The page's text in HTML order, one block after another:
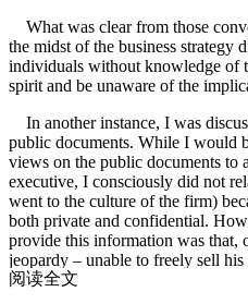
What was clear from those
the midst of the business strategy
individuals without knowledge of
spirit and be unaware of the
In another instance, I was
public documents. While I would
views on the public documents to
executive, I consciously did not
went to the culture of the firm)
both private and confidential.
provide this information was that,
jeopardy – unable to freely sell
because he now had (unwished
阅读全文